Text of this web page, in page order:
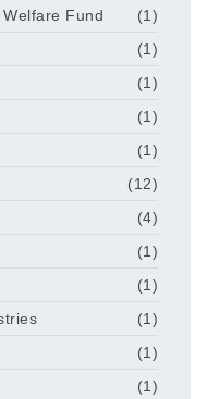
Fund
(1)
(1)
(1)
(1)
(1)
(12)
(4)
(1)
(1)
(1)
(1)
(1)